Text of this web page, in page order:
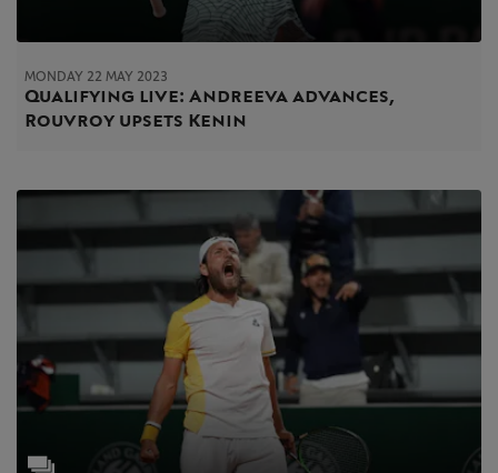
MONDAY 22 MAY 2023
Qualifying live: Andreeva advances,
Rouvroy upsets Kenin